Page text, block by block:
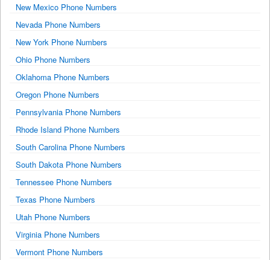
New Mexico Phone Numbers
Nevada Phone Numbers
New York Phone Numbers
Ohio Phone Numbers
Oklahoma Phone Numbers
Oregon Phone Numbers
Pennsylvania Phone Numbers
Rhode Island Phone Numbers
South Carolina Phone Numbers
South Dakota Phone Numbers
Tennessee Phone Numbers
Texas Phone Numbers
Utah Phone Numbers
Virginia Phone Numbers
Vermont Phone Numbers